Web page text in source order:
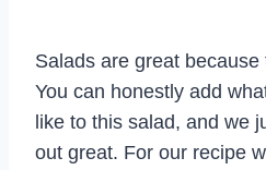
Salads are great
You can honestly add
like to this salad, and we
out great. For our recipe